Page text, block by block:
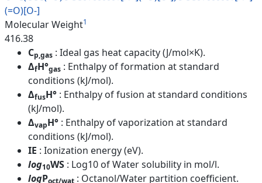
(=O)[O-]
Molecular Weight1
416.38
Cp,gas : Ideal gas heat capacity (J/mol×K).
ΔfH°gas : Enthalpy of formation at standard
conditions (kJ/mol).
ΔfusH° : Enthalpy of fusion at standard conditions
(kJ/mol).
ΔvapH° : Enthalpy of vaporization at standard
conditions (kJ/mol).
IE : Ionization energy (eV).
log10WS : Log10 of Water solubility in mol/l.
logP
: Octanol/Water partition coefficient.